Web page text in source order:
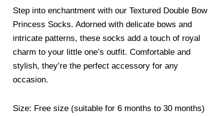
Step into enchantment with our Textured Double Bow
Princess Socks. Adorned with delicate bows and
intricate patterns, these socks add a touch of royal
charm to your little one’s outfit. Comfortable and
stylish, they’re the perfect accessory for any
occasion.
Size: Free size (suitable for 6 months to 30 months)